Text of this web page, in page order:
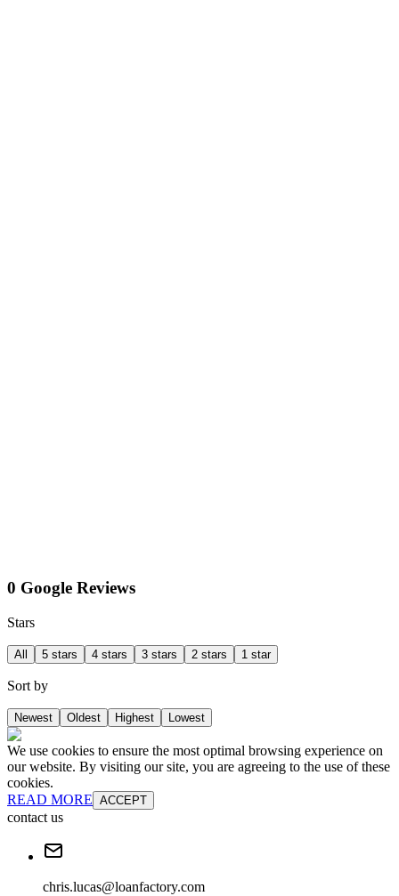
0 Google Reviews
Stars
All 5 stars 4 stars 3 stars 2 stars 1 star
Sort by
Newest Oldest Highest Lowest
We use cookies to ensure the most optimal browsing experience on
our website. By visiting our site, you are agreeing to the use of these
cookies.
READ MORE ACCEPT
contact us
chris.lucas@loanfactory.com